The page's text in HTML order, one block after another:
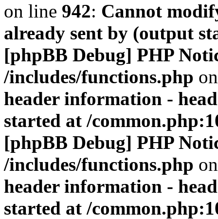
on line 942: Cannot
already sent by (output
[phpBB Debug] PHP
/includes/functions.php
header information -
started at /
[phpBB Debug] PHP
/includes/functions.php
header information -
started at /